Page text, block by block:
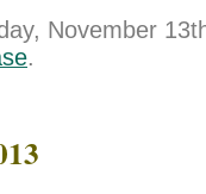
November
.